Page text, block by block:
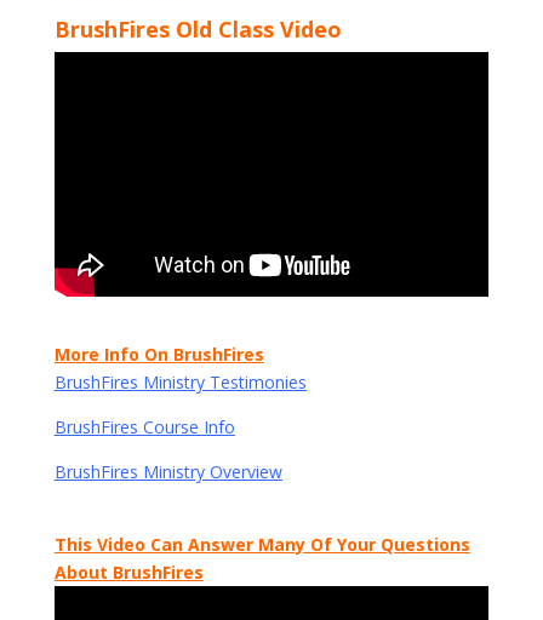
BrushFires Old Class Video
More Info On BrushFires
BrushFires Ministry Testimonies
BrushFires Course Info
BrushFires Ministry Overview
This Video Can Answer Many Of Your Questions
About BrushFires